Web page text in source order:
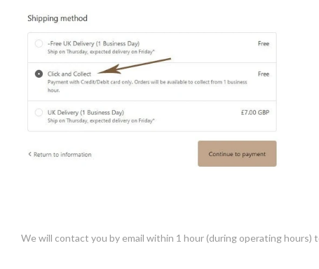
We will contact you by email within 1 hour (during operating